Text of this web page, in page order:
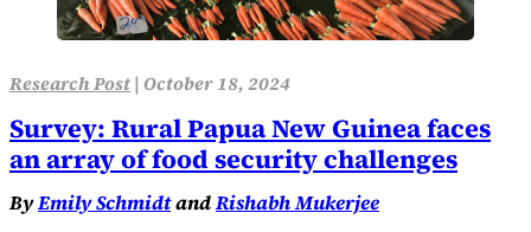
Research Post| October 18, 2024
Survey: Rural Papua New Guinea faces
an array of food security challenges
ByEmily SchmidtandRishabh Mukerjee